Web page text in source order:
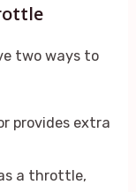
two ways to
provides extra
a throttle,